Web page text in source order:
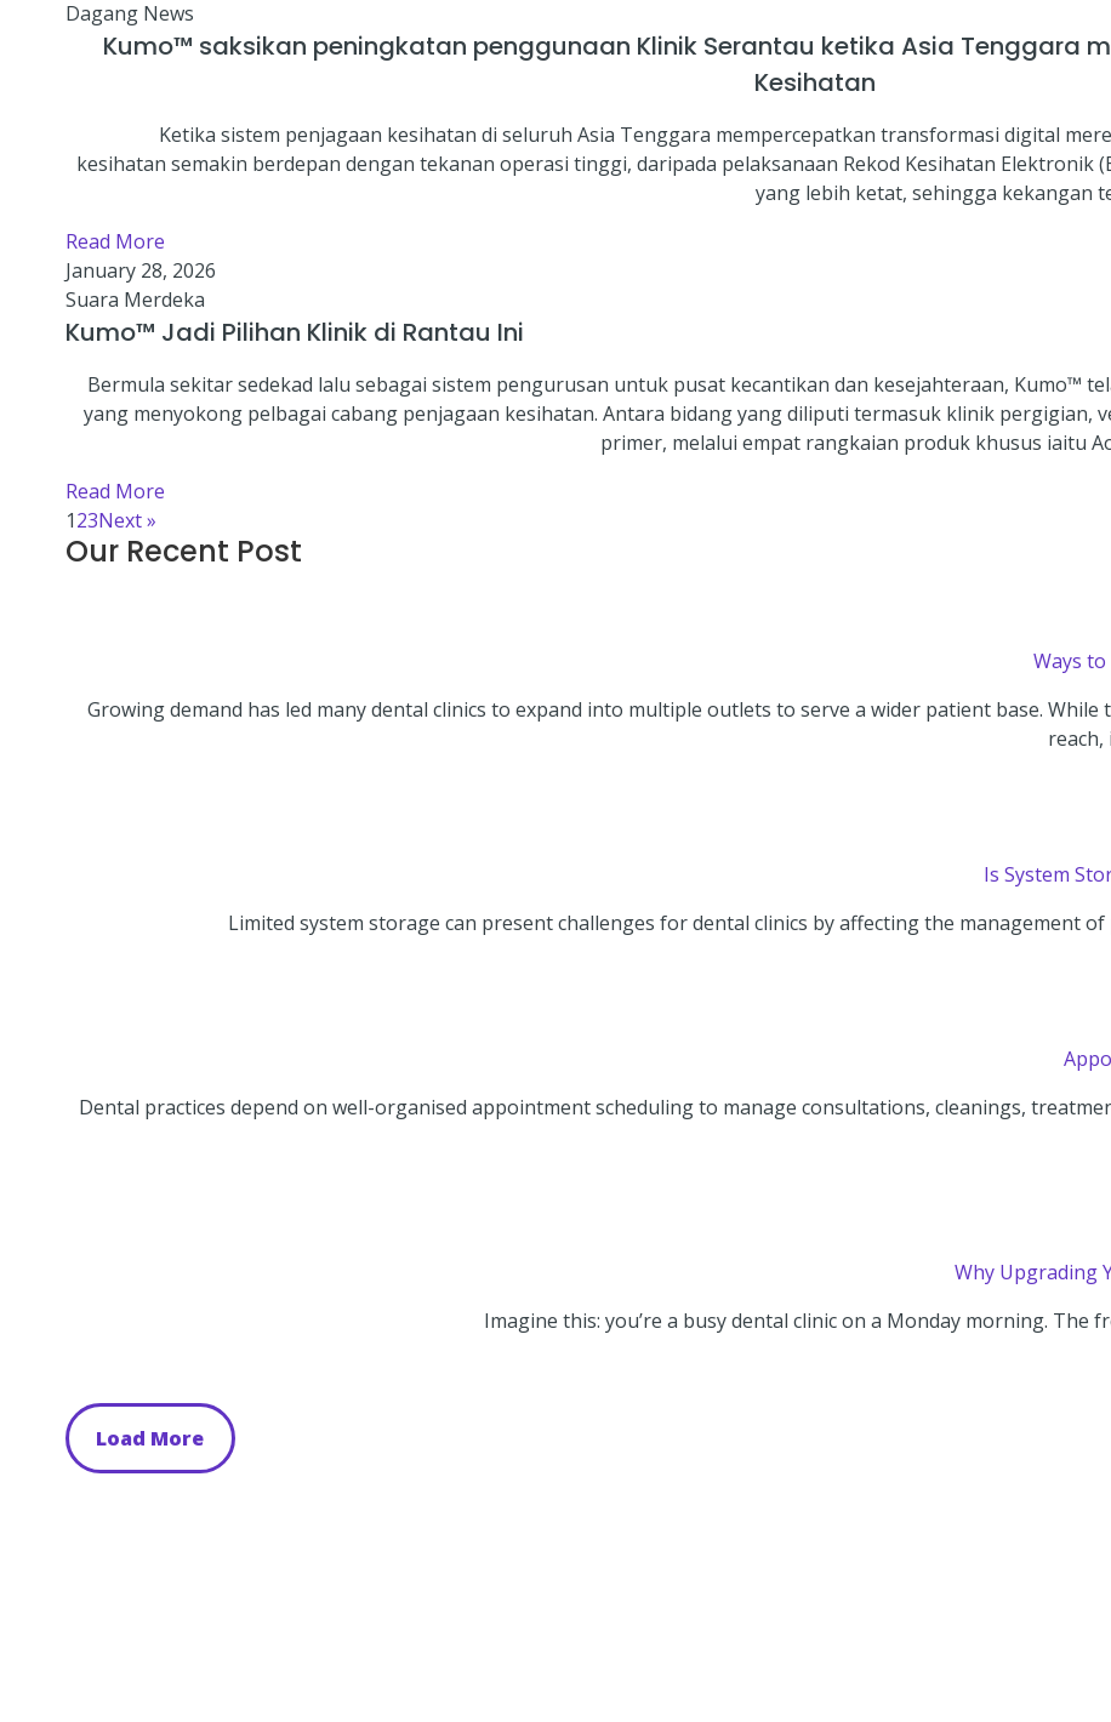
Dagang News
Kumo™ saksikan peningkatan penggunaan Klinik Serantau ketika Asia Tenggara
Kesihatan
Ketika sistem penjagaan kesihatan di seluruh Asia Tenggara mempercepatkan transformasi digital
kesihatan semakin berdepan dengan tekanan operasi tinggi, daripada pelaksanaan Rekod Kesihatan Elektronik
yang lebih ketat, sehingga kekangan
Read More
January 28, 2026
Suara Merdeka
Kumo™ Jadi Pilihan Klinik di Rantau Ini
Bermula sekitar sedekad lalu sebagai sistem pengurusan untuk pusat kecantikan dan kesejahteraan, Kumo™
yang menyokong pelbagai cabang penjagaan kesihatan. Antara bidang yang diliputi termasuk klinik pergigian,
primer, melalui empat rangkaian produk khusus iaitu
Read More
123Next »
Our Recent Post
Ways
Growing demand has led many dental clinics to expand into multiple outlets to serve a wider patient base.
Is System
Limited system storage can present challenges for dental clinics by affecting the management
Dental practices depend on well-organised appointment scheduling to manage consultations, cleanings,
Why Upgrading
Imagine this: you’re a busy dental clinic on a Monday morning.
Load More